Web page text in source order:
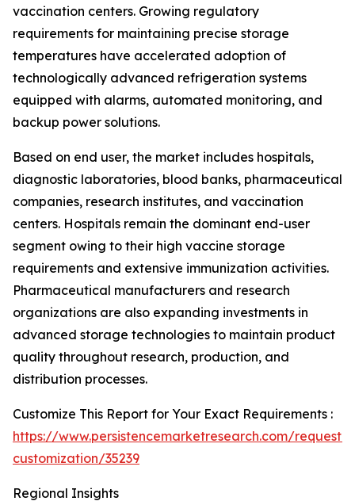
vaccination centers. Growing regulatory
requirements for maintaining precise storage
temperatures have accelerated adoption of
technologically advanced refrigeration systems
equipped with alarms, automated monitoring, and
backup power solutions.
Based on end user, the market includes hospitals,
diagnostic laboratories, blood banks, pharmaceutical
companies, research institutes, and vaccination
centers. Hospitals remain the dominant end-user
segment owing to their high vaccine storage
requirements and extensive immunization activities.
Pharmaceutical manufacturers and research
organizations are also expanding investments in
advanced storage technologies to maintain product
quality throughout research, production, and
distribution processes.
Customize This Report for Your Exact Requirements :
https://www.persistencemarketresearch.com/request-
customization/35239
Regional Insights